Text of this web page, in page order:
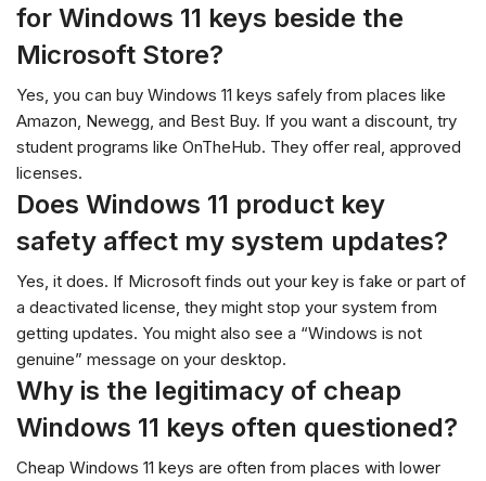
for Windows 11 keys beside the
Microsoft Store?
Yes, you can buy Windows 11 keys safely from places like
Amazon, Newegg, and Best Buy. If you want a discount, try
student programs like OnTheHub. They offer real, approved
licenses.
Does Windows 11 product key
safety affect my system updates?
Yes, it does. If Microsoft finds out your key is fake or part of
a deactivated license, they might stop your system from
getting updates. You might also see a “Windows is not
genuine” message on your desktop.
Why is the legitimacy of cheap
Windows 11 keys often questioned?
Cheap Windows 11 keys are often from places with lower